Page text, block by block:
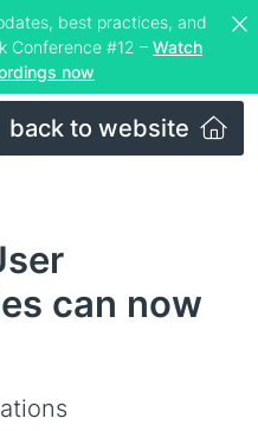
best practices, and
Conference #12 – Watch
now
back to website
can now